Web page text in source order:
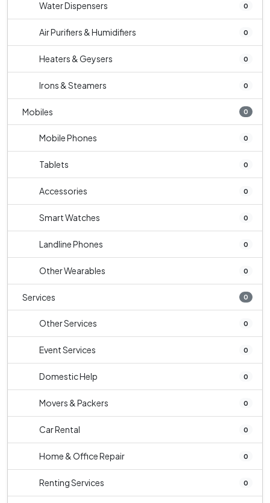
Water Dispensers 0
Air Purifiers & Humidifiers 0
Heaters & Geysers 0
Irons & Steamers 0
Mobiles 0
Mobile Phones 0
Tablets 0
Accessories 0
Smart Watches 0
Landline Phones 0
Other Wearables 0
Services 0
Other Services 0
Event Services 0
Domestic Help 0
Movers & Packers 0
Car Rental 0
Home & Office Repair 0
Renting Services 0